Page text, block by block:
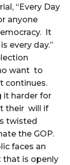
“Every Day
anyone
It
every day.”
want to
continues.
it harder for
their will if
twisted
the GOP.
faces an
is openly